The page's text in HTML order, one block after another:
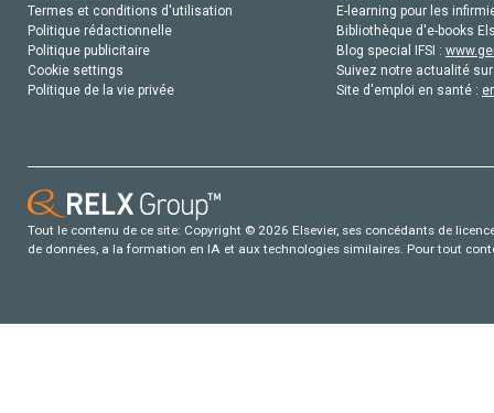
Termes et conditions d'utilisation
Politique rédactionnelle
Politique publicitaire
Cookie settings
Politique de la vie privée
E-learning pour les
Bibliothèque d'e-books
Blog special IFSI :
Suivez notre actualité
Site d'emploi en santé :
Tout le contenu de ce site: Copyright © 2026 Elsevier, ses concédants de
de données, a la formation en IA et aux technologies similaires. Pour tout